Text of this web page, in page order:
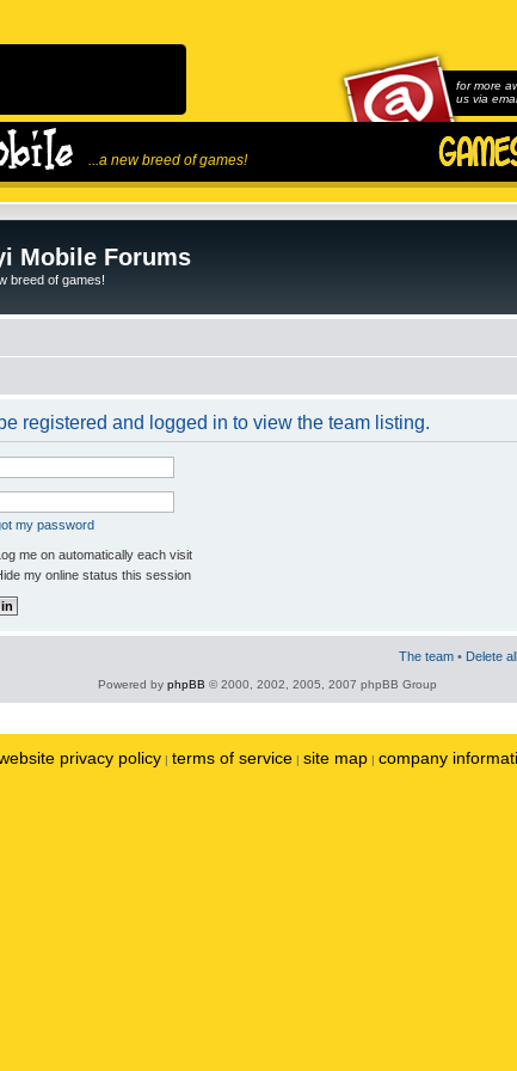
...a new breed of games!
for more
us via
Mobile Forums
breed of games!
registered and logged in to view the team listing.
my password
me on automatically each visit
my online status this session
The team • Delete
Powered by phpBB © 2000, 2002, 2005, 2007 phpBB Group
privacy policy | terms of service | site map | company